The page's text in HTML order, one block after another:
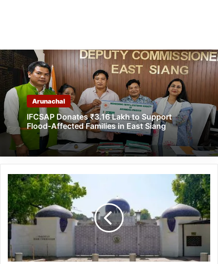
Arunachal
IFCSAP Donates ₹3.16 Lakh to Support
Flood-Affected Families in East Siang
India
Expels
Pakistani
High
Commission
Official,
Asked
to
Leave